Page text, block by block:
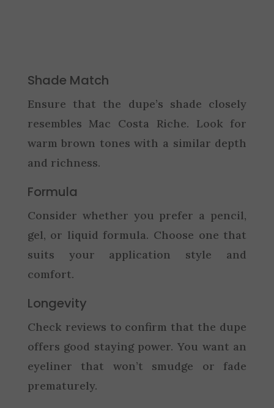
Shade Match
Ensure that the dupe’s shade closely
resembles Mac Costa Riche. Look for
warm brown tones with a similar depth
and richness.
Formula
Consider whether you prefer a pencil,
gel, or liquid formula. Choose one that
suits your application style and
comfort.
Longevity
Check reviews to confirm that the dupe
offers good staying power. You want an
eyeliner that won’t smudge or fade
prematurely.